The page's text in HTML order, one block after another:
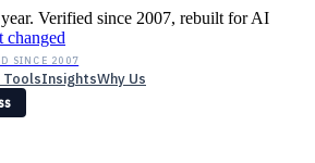
Verified since 2007, rebuilt for AI
changed
SINCE 2007
ToolsInsightsWhy Us